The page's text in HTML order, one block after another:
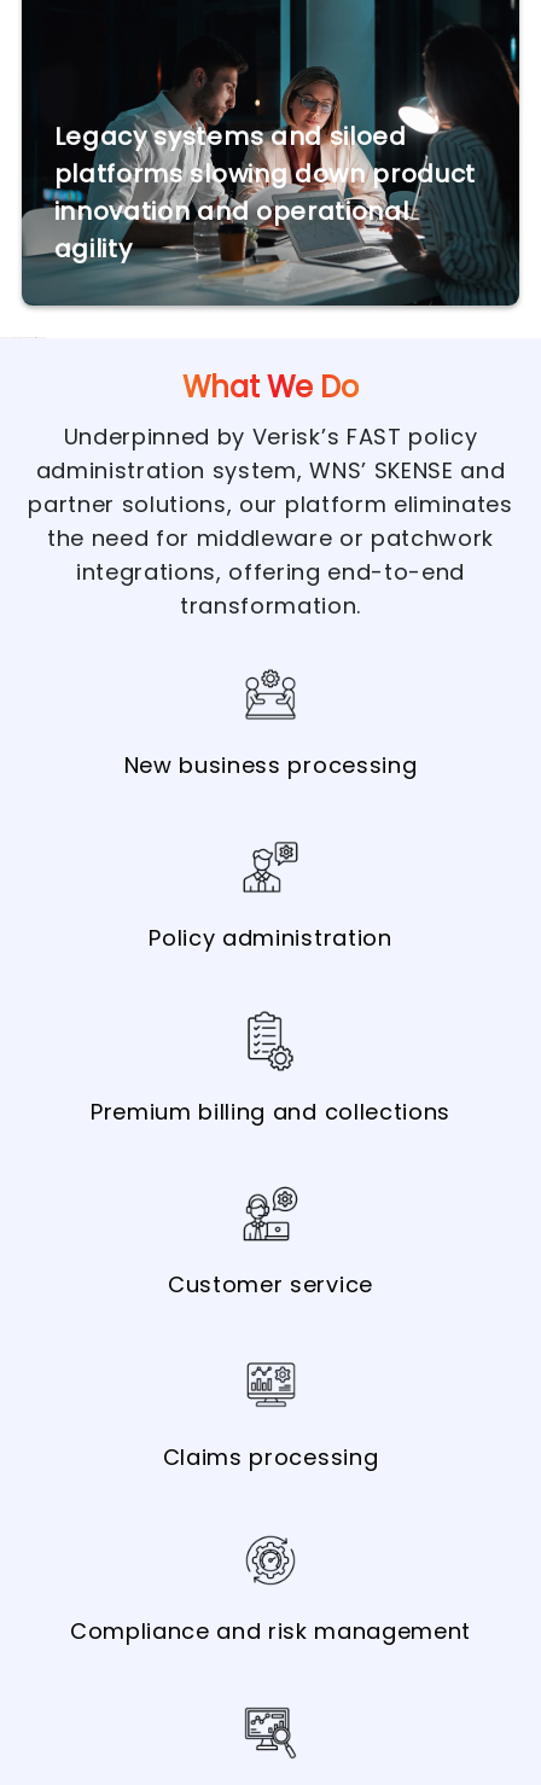
Legacy systems and siloed
platforms slowing down product
innovation and operational
agility
What We Do
Underpinned by Verisk’s FAST policy
administration system, WNS’ SKENSE and
partner solutions, our platform eliminates
the need for middleware or patchwork
integrations, offering end-to-end
transformation.
New business processing
Policy administration
Premium billing and collections
Customer service
Claims processing
Compliance and risk management